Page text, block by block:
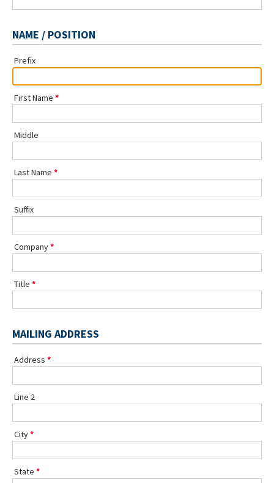
NAME / POSITION
Prefix
First Name
Middle
Last Name
Suffix
Company
Title
MAILING ADDRESS
Address
Line 2
City
State